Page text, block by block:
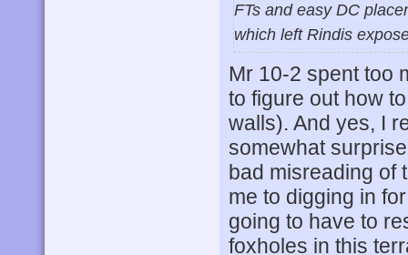
FTs and easy DC
which left Rindis
Mr 10-2 spent too
to figure out how
walls). And yes, I
somewhat
bad misreading of
me to digging in
going to have to
foxholes in this